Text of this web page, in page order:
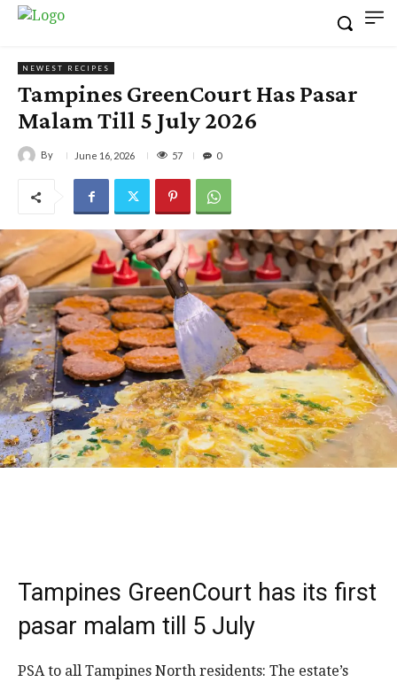
NEWEST RECIPES
Tampines GreenCourt Has Pasar
Malam Till 5 July 2026
By June 16, 2026 57 0
Tampines GreenCourt has its first
pasar malam till 5 July
PSA to all Tampines North residents: The estate’s